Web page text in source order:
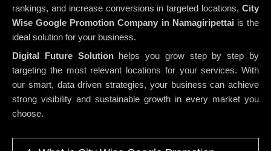
rankings, and increase conversions in targeted locations, City
Wise Google Promotion Company in Namagiripettai is the
ideal solution for your business.
Digital Future Solutionhelps you grow step by step by
targeting the most relevant locations for your services. With
our smart, data driven strategies, your business can achieve
strong visibility and sustainable growth in every market you
choose.